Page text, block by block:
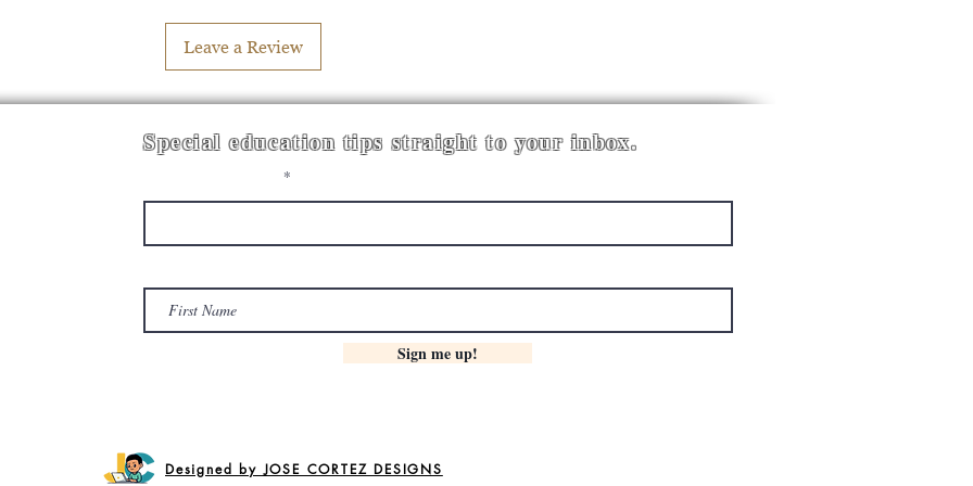
Leave a Review
Special education tips straight to your inbox.
Sign me up!
Designed by JOSE CORTEZ DESIGNS